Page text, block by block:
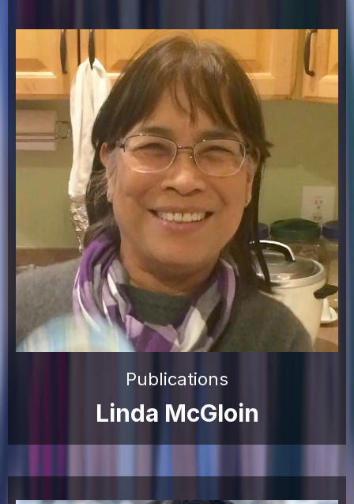
Publications
Linda McGloin